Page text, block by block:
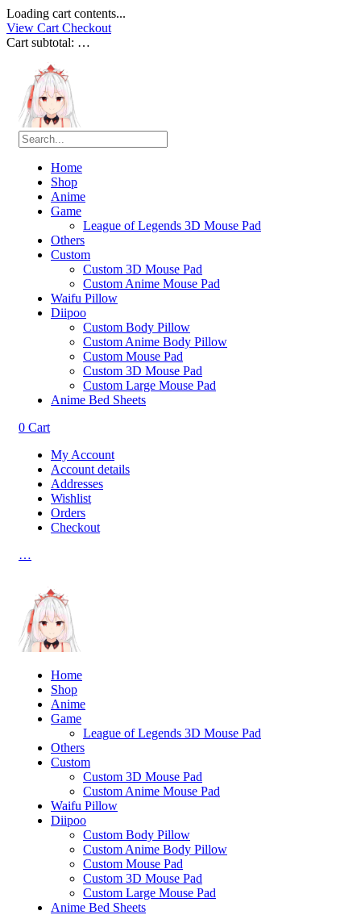
Loading cart contents...
View Cart Checkout
Cart subtotal: …
Home
Shop
Anime
Game
League of Legends 3D Mouse Pad
Others
Custom
Custom 3D Mouse Pad
Custom Anime Mouse Pad
Waifu Pillow
Diipoo
Custom Body Pillow
Custom Anime Body Pillow
Custom Mouse Pad
Custom 3D Mouse Pad
Custom Large Mouse Pad
Anime Bed Sheets
0 Cart
My Account
Account details
Addresses
Wishlist
Orders
Checkout
…
Home
Shop
Anime
Game
League of Legends 3D Mouse Pad
Others
Custom
Custom 3D Mouse Pad
Custom Anime Mouse Pad
Waifu Pillow
Diipoo
Custom Body Pillow
Custom Anime Body Pillow
Custom Mouse Pad
Custom 3D Mouse Pad
Custom Large Mouse Pad
Anime Bed Sheets